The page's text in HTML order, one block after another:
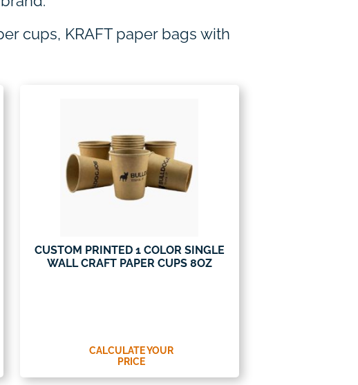
cups, KRAFT paper bags with
CUSTOM PRINTED 1 COLOR SINGLE
WALL CRAFT PAPER CUPS 8OZ
CALCULATE YOUR
PRICE